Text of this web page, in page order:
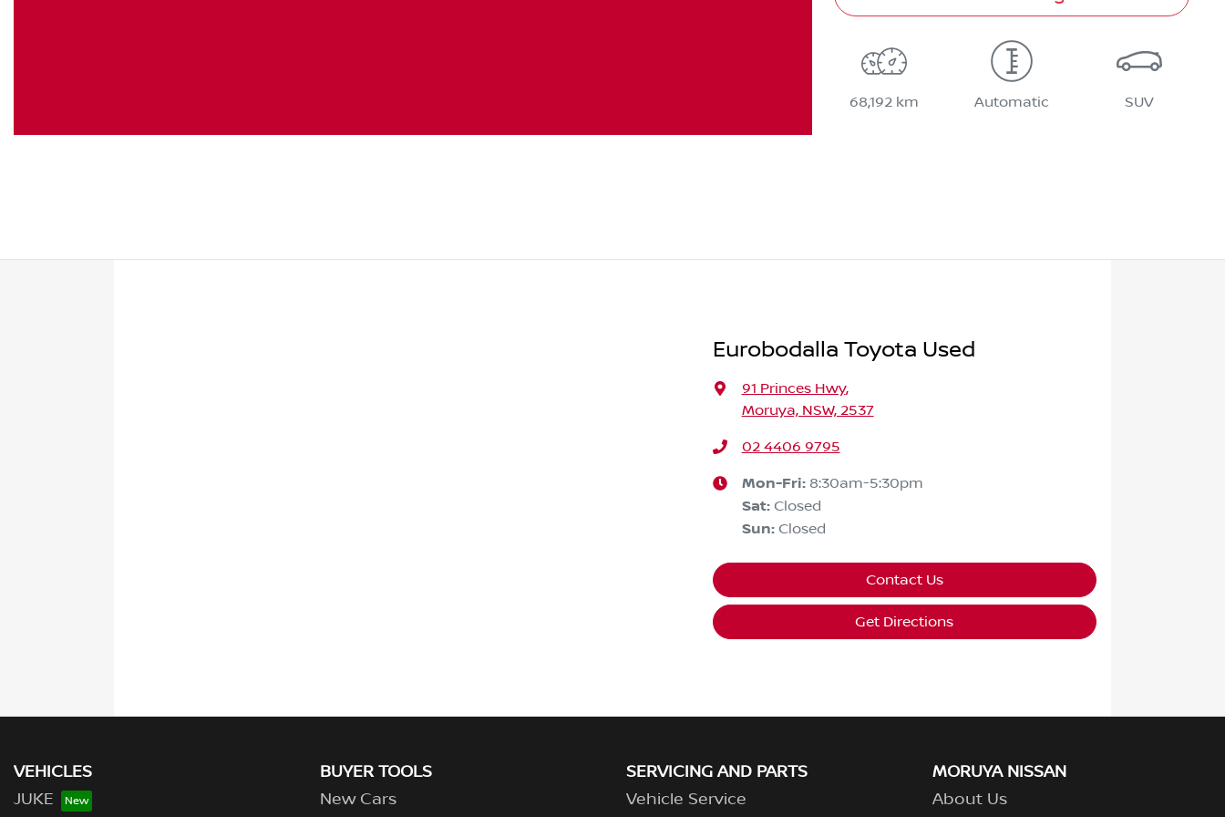
68,192 km Automatic SUV
Eurobodalla Toyota Used
91 Princes Hwy,
Moruya, NSW, 2537
02 4406 9795
Mon-Fri: 8:30am-5:30pm
Sat: Closed
Sun: Closed
Contact Us
Get Directions
VEHICLES
JUKE
BUYER TOOLS
New Cars
SERVICING AND PARTS
Vehicle Service
MORUYA NISSAN
About Us